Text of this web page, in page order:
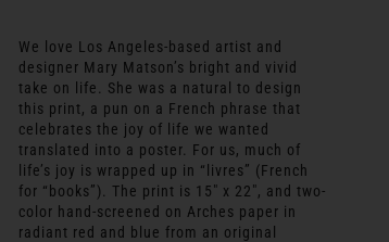
We love Los Angeles-based artist and
designer Mary Matson’s bright and vivid
take on life. She was a natural to design
this print, a pun on a French phrase that
celebrates the joy of life we wanted
translated into a poster. For us, much of
life’s joy is wrapped up in “livres” (French
for “books”). The print is 15″ x 22″, and two-
color hand-screened on Arches paper in
radiant red and blue from an original